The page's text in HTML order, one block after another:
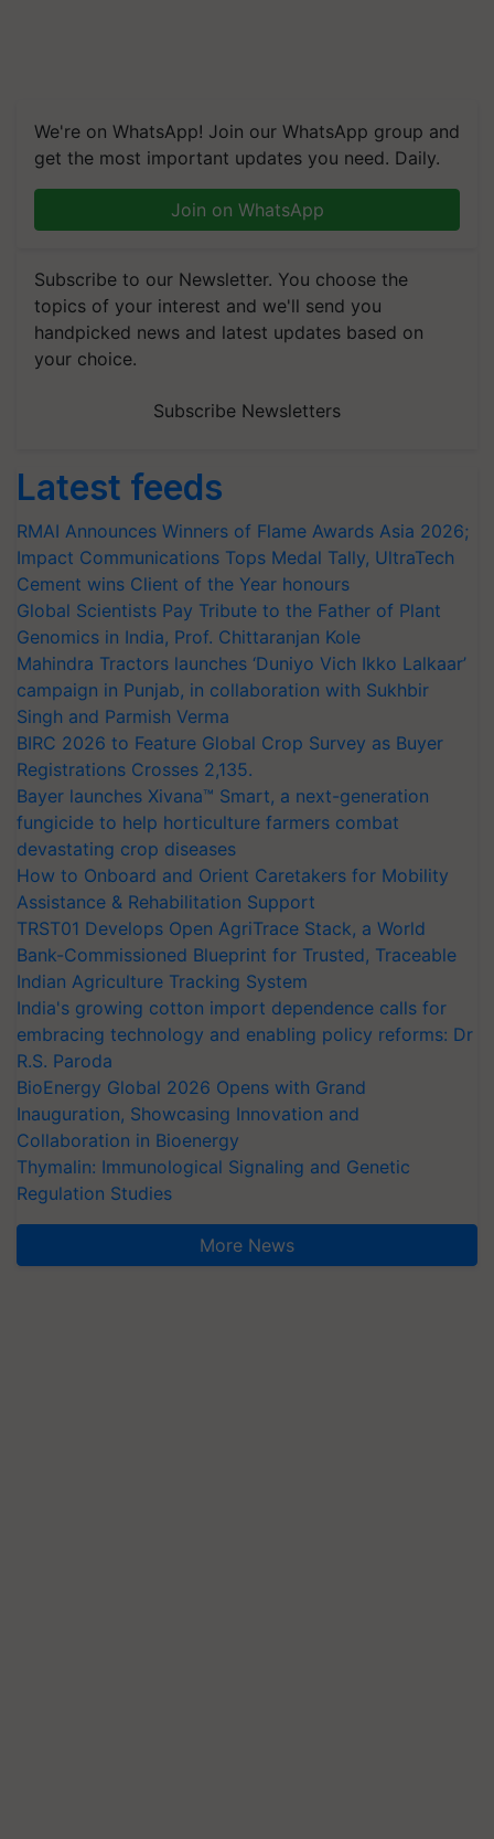
We're on WhatsApp! Join our WhatsApp group and
get the most important updates you need. Daily.
Join on WhatsApp
Subscribe to our Newsletter. You choose the
topics of your interest and we'll send you
handpicked news and latest updates based on
your choice.
Subscribe Newsletters
Latest feeds
RMAI Announces Winners of Flame Awards Asia 2026;
Impact Communications Tops Medal Tally, UltraTech
Cement wins Client of the Year honours
Global Scientists Pay Tribute to the Father of Plant
Genomics in India, Prof. Chittaranjan Kole
Mahindra Tractors launches ‘Duniyo Vich Ikko Lalkaar’
campaign in Punjab, in collaboration with Sukhbir
Singh and Parmish Verma
BIRC 2026 to Feature Global Crop Survey as Buyer
Registrations Crosses 2,135.
Bayer launches Xivana™ Smart, a next-generation
fungicide to help horticulture farmers combat
devastating crop diseases
How to Onboard and Orient Caretakers for Mobility
Assistance & Rehabilitation Support
TRST01 Develops Open AgriTrace Stack, a World
Bank-Commissioned Blueprint for Trusted, Traceable
Indian Agriculture Tracking System
India's growing cotton import dependence calls for
embracing technology and enabling policy reforms: Dr
R.S. Paroda
BioEnergy Global 2026 Opens with Grand
Inauguration, Showcasing Innovation and
Collaboration in Bioenergy
Thymalin: Immunological Signaling and Genetic
Regulation Studies
More News